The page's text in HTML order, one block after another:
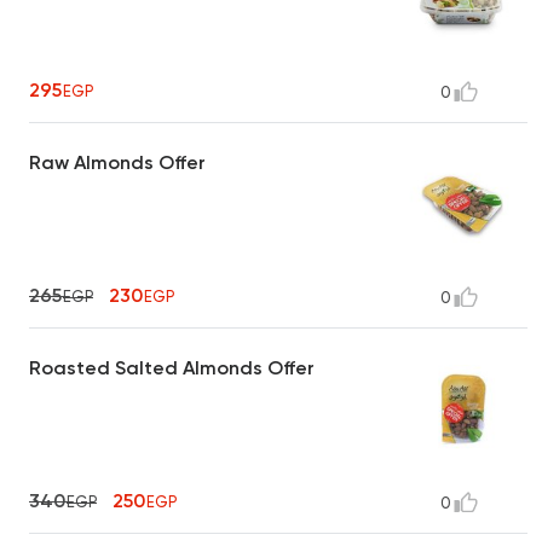
295EGP 0
Raw Almonds Offer
265EGP 230EGP 0
Roasted Salted Almonds Offer
340EGP 250EGP 0